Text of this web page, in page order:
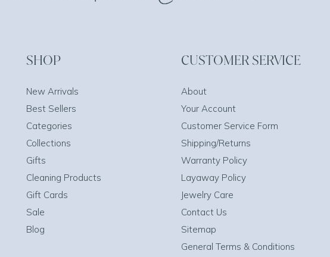
SHOP
New Arrivals
Best Sellers
Categories
Collections
Gifts
Cleaning Products
Gift Cards
Sale
Blog
CUSTOMER SERVICE
About
Your Account
Customer Service Form
Shipping/Returns
Warranty Policy
Layaway Policy
Jewelry Care
Contact Us
Sitemap
General Terms & Conditions